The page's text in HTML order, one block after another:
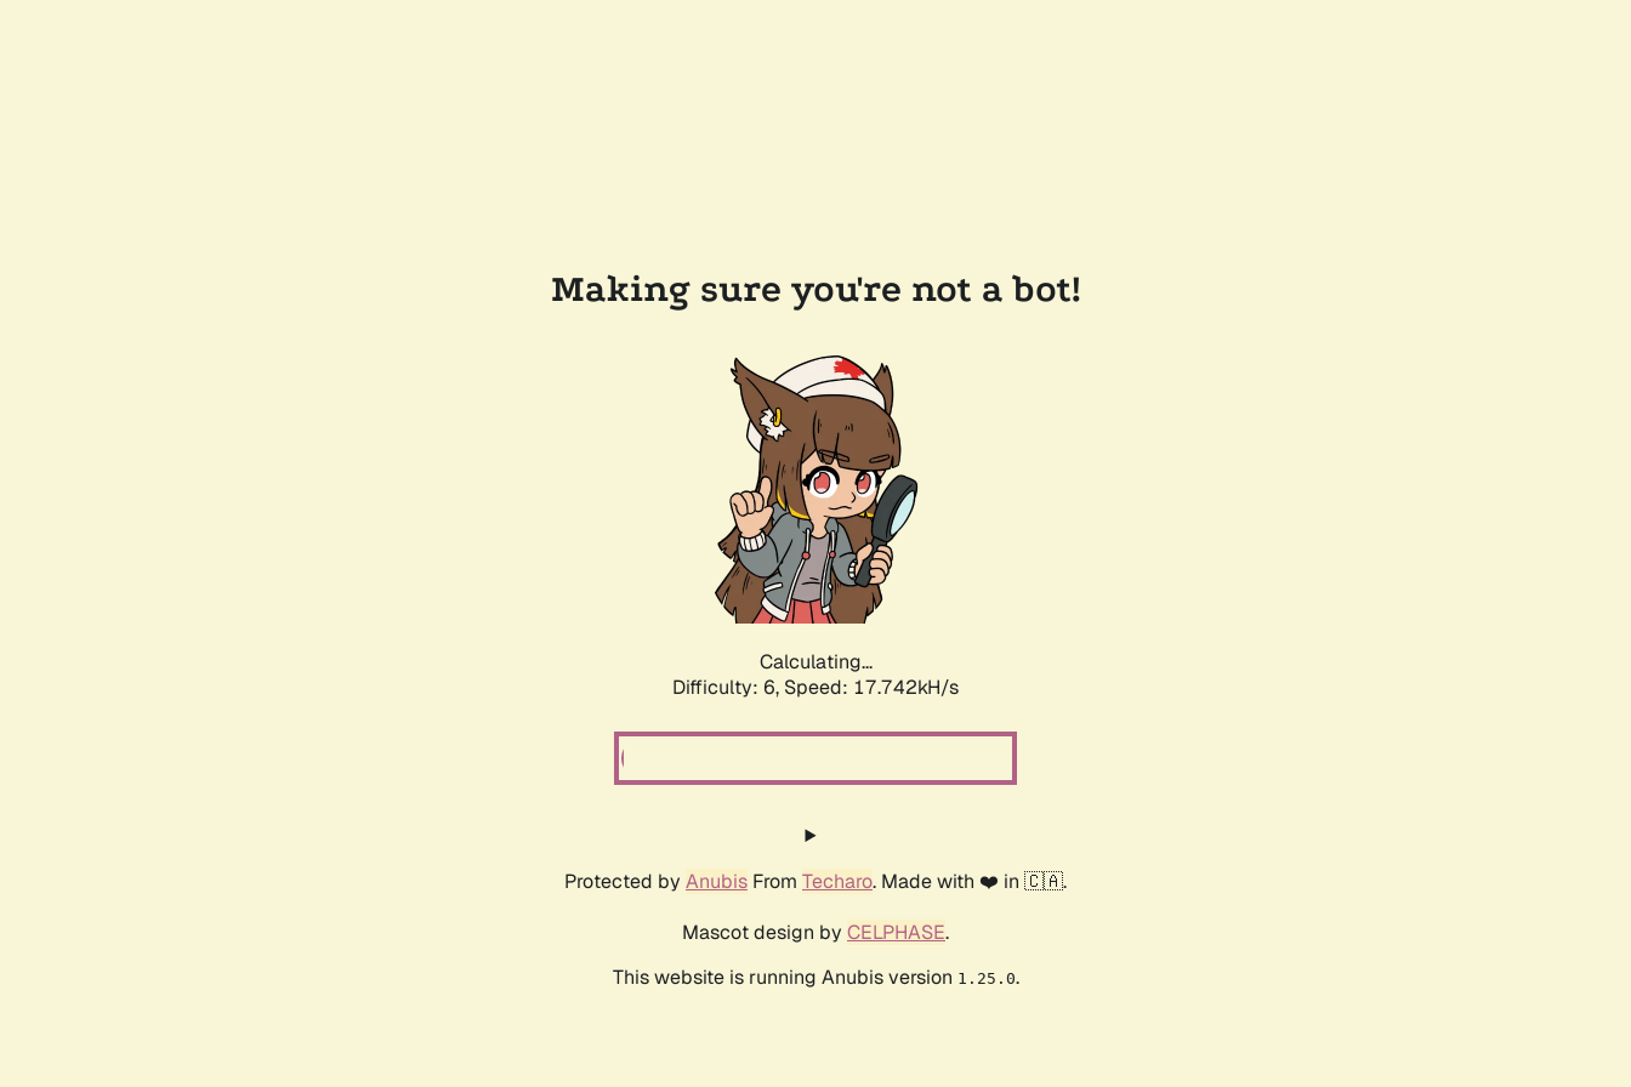
Making sure you're not a bot!
Calculating...
Difficulty: 6, Speed: 19.288kH/s
Protected by Anubis From Techaro. Made with ❤️ in 🇨🇦.
Mascot design by CELPHASE.
This website is running Anubis version 1.25.0.